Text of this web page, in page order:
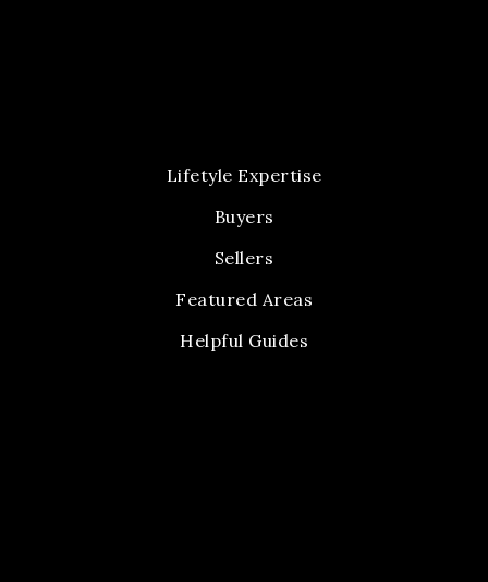
Lifetyle Expertise
Buyers
Sellers
Featured Areas
Helpful Guides